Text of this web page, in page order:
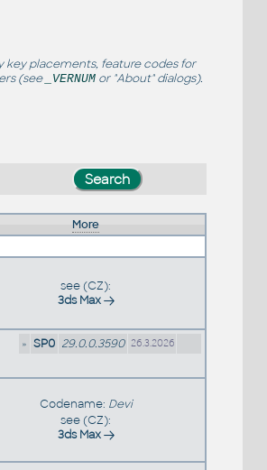
key placements, feature codes for
(see
_VERNUMor "About" dialogs).
More
see (CZ):
3ds Max
» SP0 29.0.0.3590 26.3.2026
Codename: Devi
see (CZ):
3ds Max